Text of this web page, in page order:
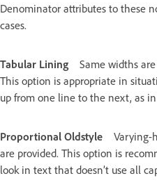
Denominator attributes to these
cases.
Tabular Lining
Same widths
This option is appropriate in
up from one line to the next, as
Proportional Oldstyle
Varying-
are provided. This option is
look in text that doesn’t use all